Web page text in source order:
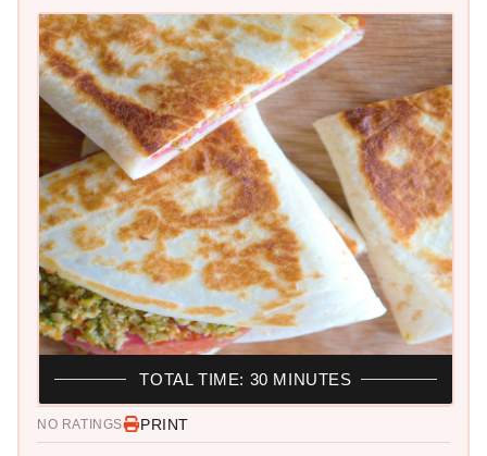
NO RATINGS PRINT
TOTAL TIME: 30 MINUTES